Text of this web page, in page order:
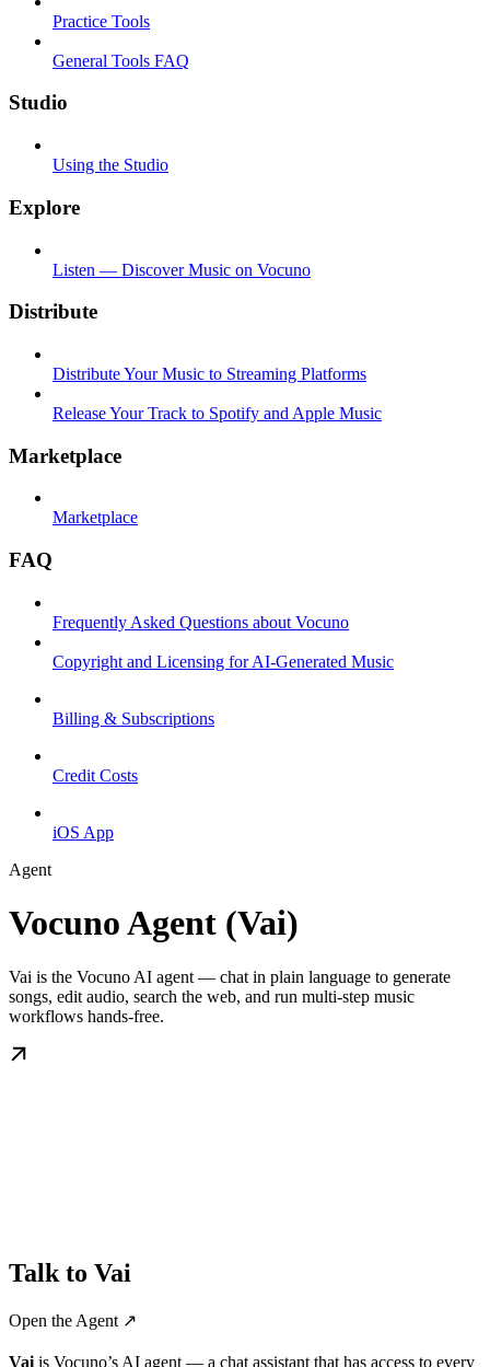
Practice Tools
General Tools FAQ
Studio
Using the Studio
Explore
Listen — Discover Music on Vocuno
Distribute
Distribute Your Music to Streaming Platforms
Release Your Track to Spotify and Apple Music
Marketplace
Marketplace
FAQ
Frequently Asked Questions about Vocuno
Copyright and Licensing for AI-Generated Music
Billing & Subscriptions
Credit Costs
iOS App
Agent
Vocuno Agent (Vai)
Vai is the Vocuno AI agent — chat in plain language to generate
songs, edit audio, search the web, and run multi-step music
workflows hands-free.
Talk to Vai
Open the Agent ↗️
Vai is Vocuno’s AI agent — a chat assistant that has access to every